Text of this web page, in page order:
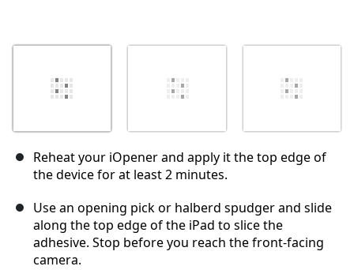
Reheat your iOpener and apply it the top edge of
the device for at least 2 minutes.
Use an opening pick or halberd spudger and slide
along the top edge of the iPad to slice the
adhesive. Stop before you reach the front-facing
camera.